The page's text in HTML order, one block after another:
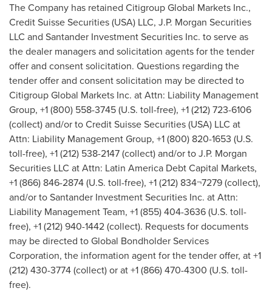
The Company has retained Citigroup Global Markets Inc.,
Credit Suisse Securities (USA) LLC, J.P. Morgan Securities
LLC and Santander Investment Securities Inc. to serve as
the dealer managers and solicitation agents for the tender
offer and consent solicitation. Questions regarding the
tender offer and consent solicitation may be directed to
Citigroup Global Markets Inc. at Attn: Liability Management
Group, +1 (800) 558-3745 (U.S. toll-free), +1 (212) 723-6106
(collect) and/or to Credit Suisse Securities (USA) LLC at
Attn: Liability Management Group, +1 (800) 820-1653 (U.S.
toll-free), +1 (212) 538-2147 (collect) and/or to J.P. Morgan
Securities LLC at Attn: Latin America Debt Capital Markets,
+1 (866) 846-2874 (U.S. toll-free), +1 (212) 834¬7279 (collect),
and/or to Santander Investment Securities Inc. at Attn:
Liability Management Team, +1 (855) 404-3636 (U.S. toll-
free), +1 (212) 940-1442 (collect). Requests for documents
may be directed to Global Bondholder Services
Corporation, the information agent for the tender offer, at +1
(212) 430-3774 (collect) or at +1 (866) 470-4300 (U.S. toll-
free).